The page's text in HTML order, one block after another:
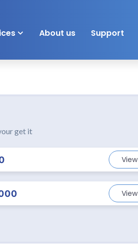
About us Support
get it
View
View